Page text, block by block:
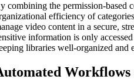
combining the permission-based
efficiency of
video content in a secure,
information is only
libraries well-organized and
Workflows